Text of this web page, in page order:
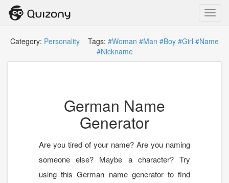
Category: Personality Tags: #Woman #Man #Boy #Girl #Name
#Nickname
German Name
Generator
Are you tired of your name? Are you naming
someone else? Maybe a character? Try
using this German name generator to find